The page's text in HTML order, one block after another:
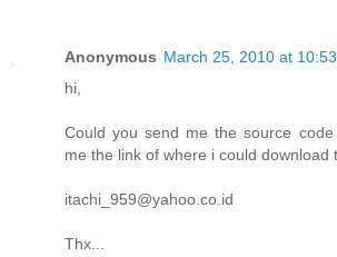
Anonymous March 25, 2010 at
hi,
Could you send me the source
me the link of where i could download
itachi_959@yahoo.co.id
Thx...